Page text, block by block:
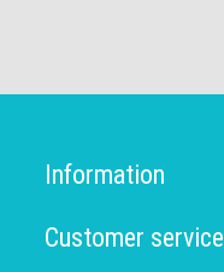
Information
Customer service